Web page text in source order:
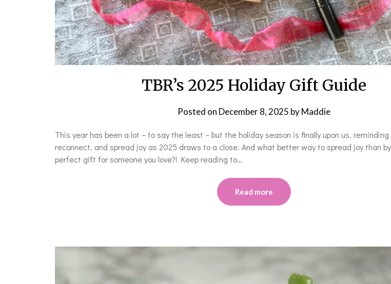
TBR’s 2025 Holiday Gift Guide
Posted on December 8, 2025 byMaddie
This year has been a lot – to say the least – but the holiday season is finally upon us,
reconnect, and spread joy as 2025 draws to a close. And what better way to spread joy than
perfect gift for someone you love?! Keep reading to…
Read more